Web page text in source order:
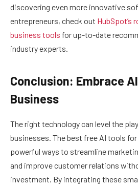
discovering even more innovative
entrepreneurs, check out HubSpot’s
business tools for up-to-date
industry experts.
Conclusion: Embrace
Business
The right technology can level the
businesses. The best free AI tools
powerful ways to streamline
and improve customer relations
investment. By integrating these